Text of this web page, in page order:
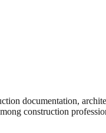
documentation,
construction